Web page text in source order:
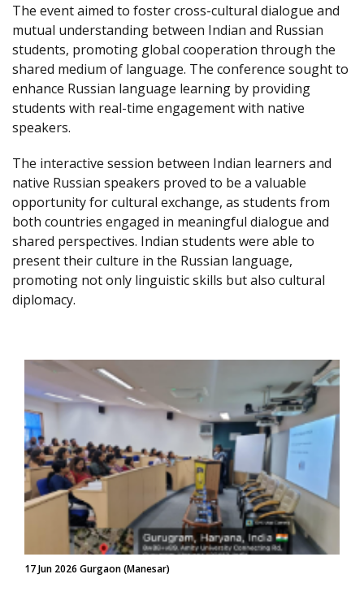
The event aimed to foster cross-cultural dialogue and
mutual understanding between Indian and Russian
students, promoting global cooperation through the
shared medium of language. The conference sought to
enhance Russian language learning by providing
students with real-time engagement with native
speakers.
The interactive session between Indian learners and
native Russian speakers proved to be a valuable
opportunity for cultural exchange, as students from
both countries engaged in meaningful dialogue and
shared perspectives. Indian students were able to
present their culture in the Russian language,
promoting not only linguistic skills but also cultural
diplomacy.
17 Jun 2026 Gurgaon (Manesar)